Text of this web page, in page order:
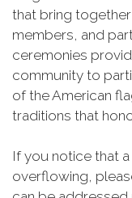
that bring
members, and
ceremonies
community to
of the American
traditions that
If you notice that
overflowing,